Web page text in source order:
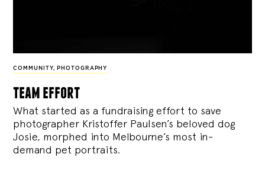
COMMUNITY, PHOTOGRAPHY
team effort
What started as a fundraising effort to save
photographer Kristoffer Paulsen’s beloved dog
Josie, morphed into Melbourne’s most in-
demand pet portraits.